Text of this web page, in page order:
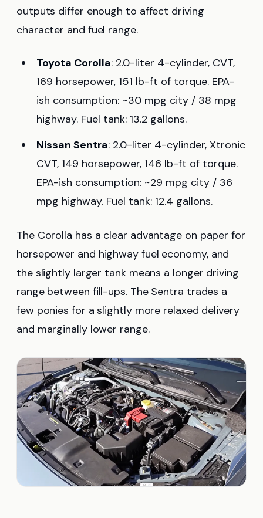
outputs differ enough to affect driving
character and fuel range.
Toyota Corolla: 2.0-liter 4-cylinder, CVT,
169 horsepower, 151 lb-ft of torque. EPA-
ish consumption: ~30 mpg city / 38 mpg
highway. Fuel tank: 13.2 gallons.
Nissan Sentra: 2.0-liter 4-cylinder, Xtronic
CVT, 149 horsepower, 146 lb-ft of torque.
EPA-ish consumption: ~29 mpg city / 36
mpg highway. Fuel tank: 12.4 gallons.
The Corolla has a clear advantage on paper for
horsepower and highway fuel economy, and
the slightly larger tank means a longer driving
range between fill-ups. The Sentra trades a
few ponies for a slightly more relaxed delivery
and marginally lower range.